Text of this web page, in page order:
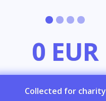
0 EUR
Collected for charity